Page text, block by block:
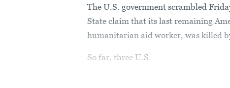
The U.S. government scrambled
State claim that its last remaining
humanitarian aid worker, was killed
So far, three U.S.